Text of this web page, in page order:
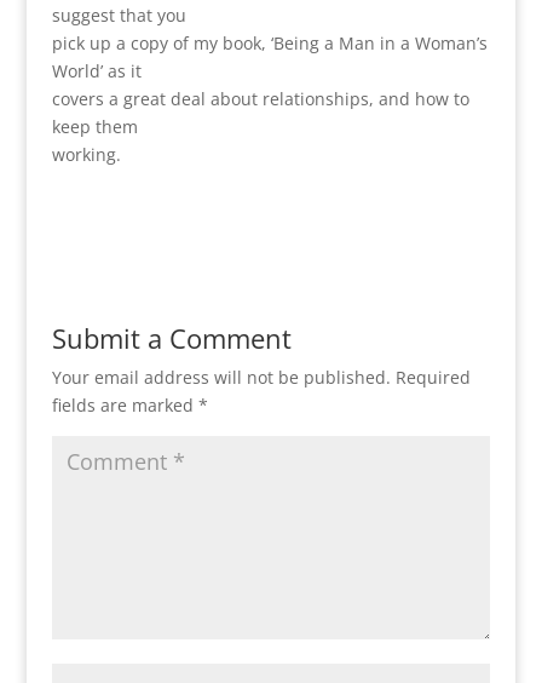
suggest that you
pick up a copy of my book, ‘Being a Man in a Woman’s
World’ as it
covers a great deal about relationships, and how to
keep them
working.
Submit a Comment
Your email address will not be published. Required
fields are marked *